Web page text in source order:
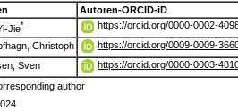
Autoren-ORCID-iD
Jie*
https://orcid.org/0000-0002-
Christoph
https://orcid.org/0009-0009-
Sven
https://orcid.org/0000-0003-
author